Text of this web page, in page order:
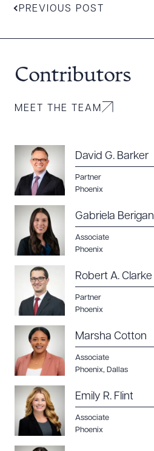
PREVIOUS POST
Contributors
MEET THE TEAM
David G. Barker
Partner
Phoenix
Gabriela Berigan
Associate
Phoenix
Robert A. Clarke
Partner
Phoenix
Marsha Cotton
Associate
Phoenix, Dallas
Emily R. Flint
Associate
Phoenix